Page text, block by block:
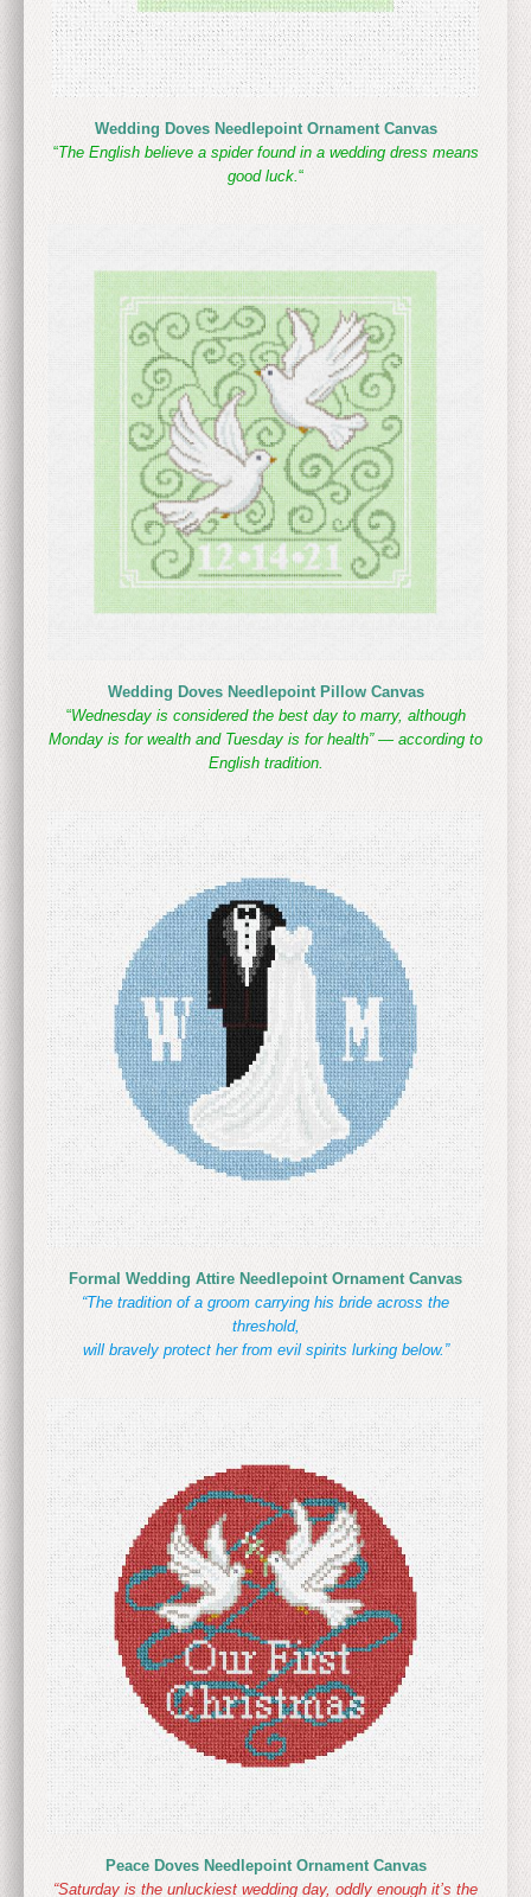
Wedding Doves Needlepoint Ornament Canvas
“The English believe a spider found in a wedding dress means
good luck.“
Wedding Doves Needlepoint Pillow Canvas
“Wednesday is considered the best day to marry, although
Monday is for wealth and Tuesday is for health” — according to
English tradition.
Formal Wedding Attire Needlepoint Ornament Canvas
“The tradition of a groom carrying his bride across the
threshold,
will bravely protect her from evil spirits lurking below.”
Peace Doves Needlepoint Ornament Canvas
“Saturday is the unluckiest wedding day, oddly enough it’s the